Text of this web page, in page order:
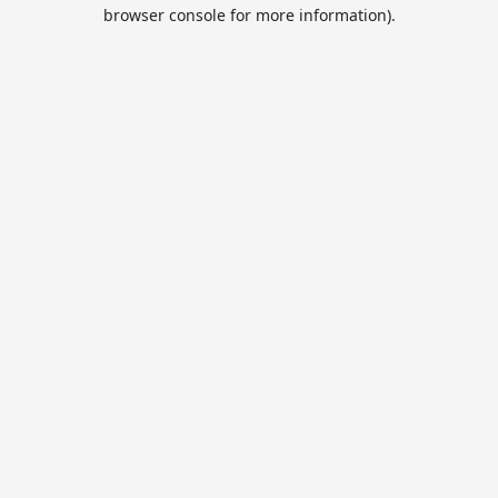
browser console for more information).